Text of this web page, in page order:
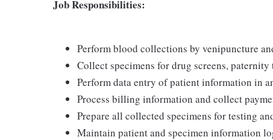
Job Responsibilities:
Perform blood collections by venipuncture
Collect specimens for drug screens, paternity
Perform data entry of patient information in
Process billing information and collect
Prepare all collected specimens for testing
Maintain patient and specimen information